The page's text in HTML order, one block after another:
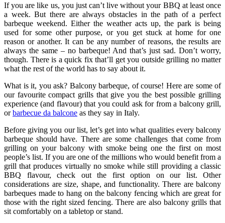
If you are like us, you just can’t live without your BBQ at least once
a week. But there are always obstacles in the path of a perfect
barbeque weekend. Either the weather acts up, the park is being
used for some other purpose, or you get stuck at home for one
reason or another. It can be any number of reasons, the results are
always the same – no barbeque! And that’s just sad. Don’t worry,
though. There is a quick fix that’ll get you outside grilling no matter
what the rest of the world has to say about it.
What is it, you ask? Balcony barbeque, of course! Here are some of
our favourite compact grills that give you the best possible grilling
experience (and flavour) that you could ask for from a balcony grill,
orbarbecue da balcone as they say in Italy.
Before giving you our list, let’s get into what qualities every balcony
barbeque should have. There are some challenges that come from
grilling on your balcony with smoke being one the first on most
people’s list. If you are one of the millions who would benefit from a
grill that produces virtually no smoke while still providing a classic
BBQ flavour, check out the first option on our list. Other
considerations are size, shape, and functionality. There are balcony
barbeques made to hang on the balcony fencing which are great for
those with the right sized fencing. There are also balcony grills that
sit comfortably on a tabletop or stand.